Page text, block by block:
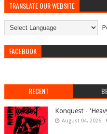
TRANSLATE OUR WEBSITE
FACEBOOK
RECENT
Konquest -
August 04, 2026